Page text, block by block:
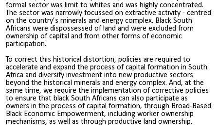
formal sector was limit to whites and was highly concentrated.
The sector was narrowly focussed on extractive activity - centred
on the country’s minerals and energy complex. Black South
Africans were dispossessed of land and were excluded from
ownership of capital and from other forms of economic
participation.
To correct this historical distortion, policies are required to
accelerate and expand the process of capital formation in South
Africa and diversify investment into new productive sectors
beyond the historical minerals and energy complex. And, at the
same time, we require the implementation of corrective policies
to ensure that black South Africans can also participate as
owners in the process of capital formation, through Broad-Based
Black Economic Empowerment, including worker ownership
mechanisms, as well as through productive land ownership.